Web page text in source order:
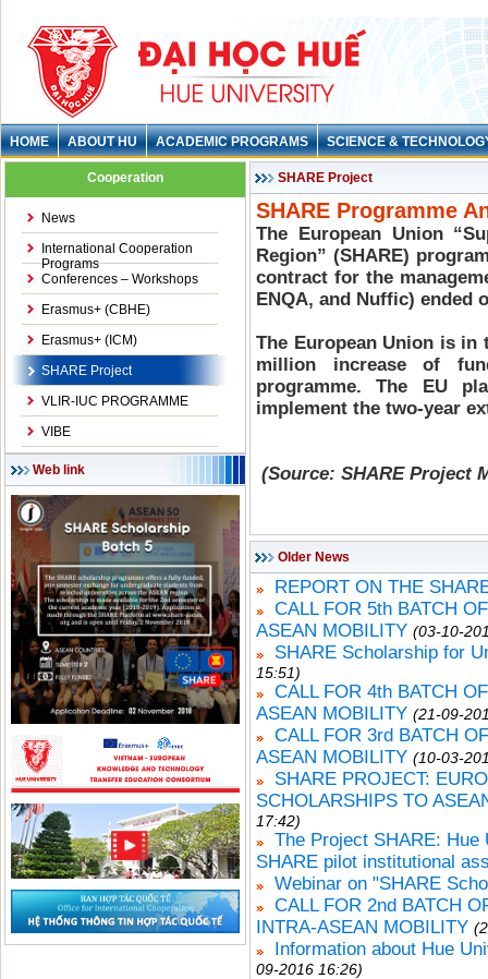
HOME ABOUT HU ACADEMIC PROGRAMS SCIENCE &
Cooperation
News
International Cooperation
Programs
Conferences – Workshops
Erasmus+ (CBHE)
Erasmus+ (ICM)
SHARE Project
VLIR-IUC PROGRAMME
VIBE
Web link
SHARE Project
SHARE Programme
The European Union
Region” (SHARE)
contract for the
ENQA, and Nuffic) ended
The European Union is in
million increase of
programme. The EU
implement the two-year
(Source: SHARE Project
Older News
REPORT ON THE
CALL FOR 5th BATCH
ASEAN MOBILITY (03-10-
SHARE Scholarship for
15:51)
CALL FOR 4th BATCH
ASEAN MOBILITY (21-09-
CALL FOR 3rd BATCH
ASEAN MOBILITY (10-03-
SHARE PROJECT:
SCHOLARSHIPS TO
17:42)
The Project SHARE:
SHARE pilot institutional
Webinar on "SHARE
CALL FOR 2nd BATCH
INTRA-ASEAN MOBILITY
Information about Hue
09-2016 16:26)